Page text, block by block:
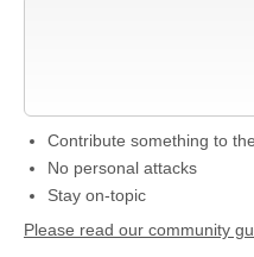
Contribute something to
No personal attacks
Stay on-topic
Please read our community